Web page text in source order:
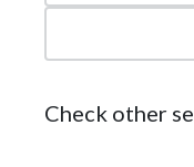
Check other